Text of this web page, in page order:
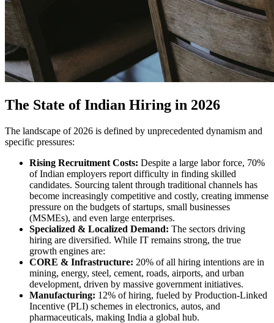
The State of Indian Hiring in 2026
The landscape of 2026 is defined by unprecedented dynamism and
specific pressures:
Rising Recruitment Costs: Despite a large labor force, 70%
of Indian employers report difficulty in finding skilled
candidates. Sourcing talent through traditional channels has
become increasingly competitive and costly, creating immense
pressure on the budgets of startups, small businesses
(MSMEs), and even large enterprises.
Specialized & Localized Demand: The sectors driving
hiring are diversified. While IT remains strong, the true
growth engines are:
CORE & Infrastructure: 20% of all hiring intentions are in
mining, energy, steel, cement, roads, airports, and urban
development, driven by massive government initiatives.
Manufacturing: 12% of hiring, fueled by Production-Linked
Incentive (PLI) schemes in electronics, autos, and
pharmaceuticals, making India a global hub.